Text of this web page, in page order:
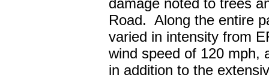
damage noted to trees
Road. Along the entire
varied in intensity from
wind speed of 120 mph,
in addition to the